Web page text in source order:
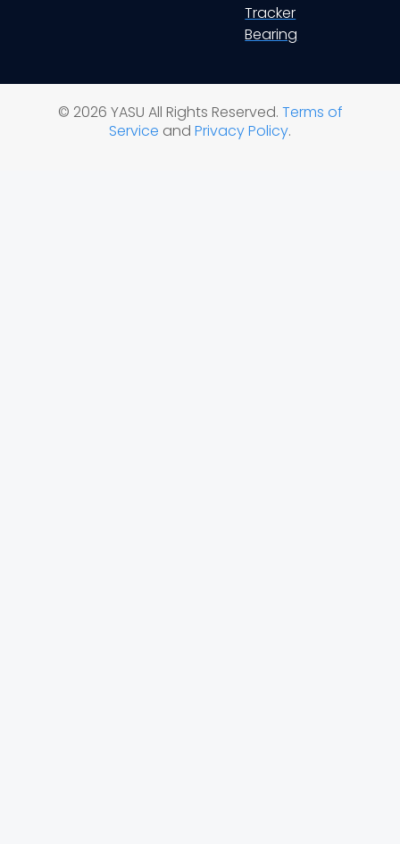
Tracker
Bearing
© 2026 YASU All Rights Reserved. Terms of
Service and Privacy Policy.